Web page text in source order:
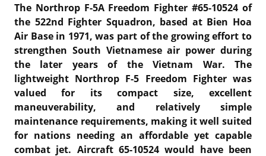
The Northrop F-5A Freedom Fighter #65-10524 of
the 522nd Fighter Squadron, based at Bien Hoa
Air Basein 1971, was part of the growing effort to
strengthen South Vietnamese air power during
the later years of the Vietnam War. The
lightweight Northrop F-5 Freedom Fighterwas
valued for its compact size, excellent
maneuverability, and relatively simple
maintenance requirements, making it well suited
for nations needing an affordable yet capable
combat jet. Aircraft 65-10524 would have been